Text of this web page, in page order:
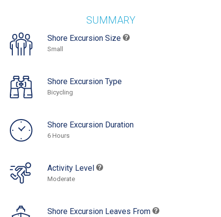
SUMMARY
Shore Excursion Size
Small
Shore Excursion Type
Bicycling
Shore Excursion Duration
6 Hours
Activity Level
Moderate
Shore Excursion Leaves From